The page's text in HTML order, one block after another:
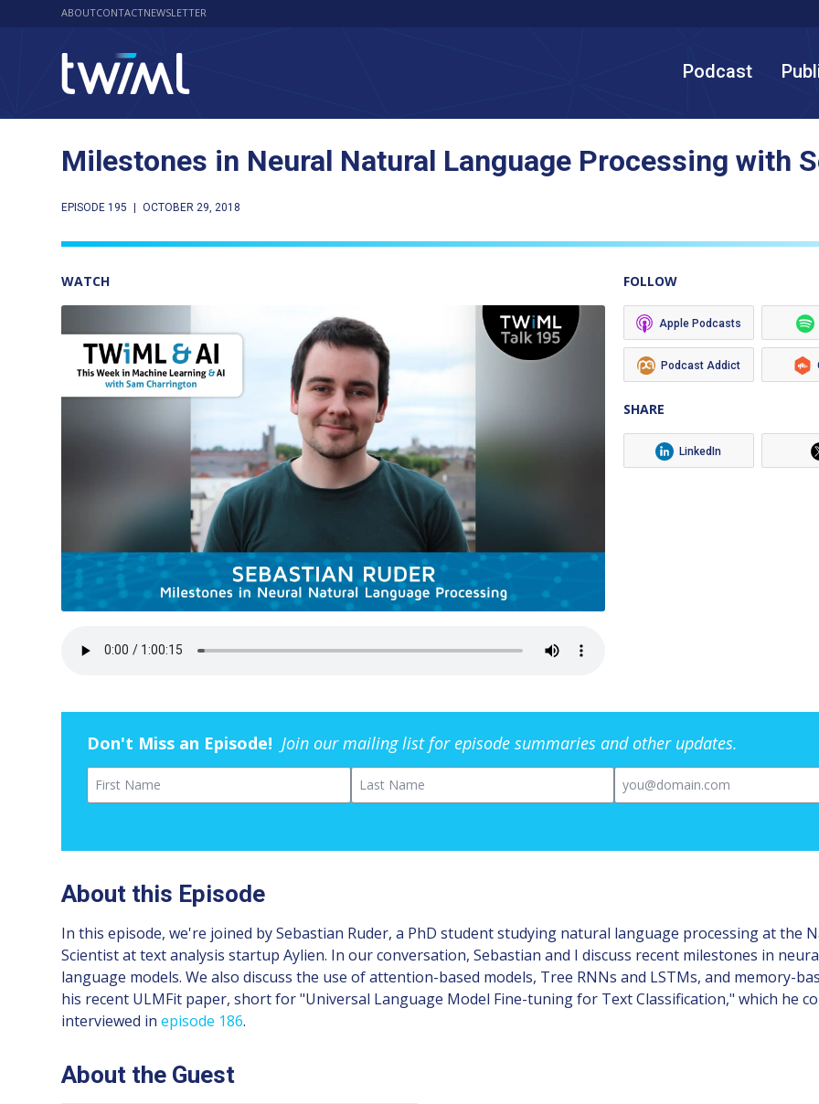
ABOUTCONTACTNEWSLETTER
Podcast
Milestones in Neural Natural Language Processing with
EPISODE 195 OCTOBER 29, 2018
WATCH FOLLOW
Apple Podcasts
Podcast Addict
SHARE
LinkedIn
Don't Miss an Episode! Join our mailing list for episode summaries and other updates.
First Name Last Name Email
About this Episode
In this episode, we're joined by Sebastian Ruder, a PhD student studying natural language processing at the
Scientist at text analysis startup Aylien. In our conversation, Sebastian and I discuss recent milestones in
language models. We also discuss the use of attention-based models, Tree RNNs and LSTMs, and memory-
his recent ULMFit paper, short for "Universal Language Model Fine-tuning for Text Classification," which he
interviewed inepisode 186.
About the Guest